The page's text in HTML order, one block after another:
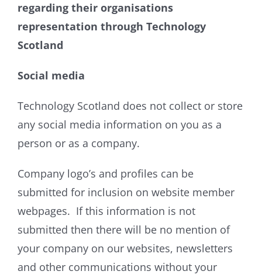
regarding their organisations
representation through Technology
Scotland
Social media
Technology Scotland does not collect or store
any social media information on you as a
person or as a company.
Company logo’s and profiles can be
submitted for inclusion on website member
webpages. If this information is not
submitted then there will be no mention of
your company on our websites, newsletters
and other communications without your